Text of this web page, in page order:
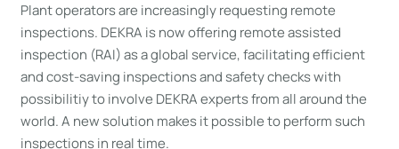
Plant operators are increasingly requesting remote
inspections. DEKRA is now offering remote assisted
inspection (RAI) as a global service, facilitating efficient
and cost-saving inspections and safety checks with
possibilitiy to involve DEKRA experts from all around the
world. A new solution makes it possible to perform such
inspections in real time.